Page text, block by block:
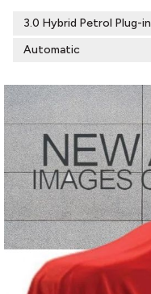
3.0 Hybrid Petrol Plug-in
Automatic